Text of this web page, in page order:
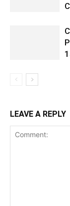
LEAVE A REPLY